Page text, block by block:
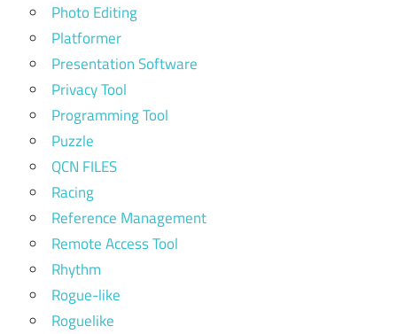
Photo Editing
Platformer
Presentation Software
Privacy Tool
Programming Tool
Puzzle
QCN FILES
Racing
Reference Management
Remote Access Tool
Rhythm
Rogue-like
Roguelike